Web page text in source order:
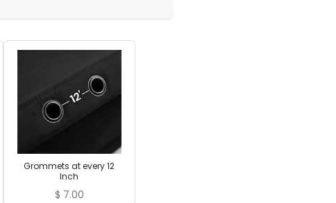
Grommets at every 12
Inch
$ 7.00